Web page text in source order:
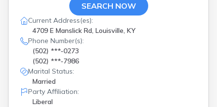
SEARCH NOW
Current Address(es):
4709 E Manslick Rd, Louisville, KY
Phone Number(s):
(502) ***-0273
(502) ***-7986
Marital Status:
Married
Party Affiliation:
Liberal